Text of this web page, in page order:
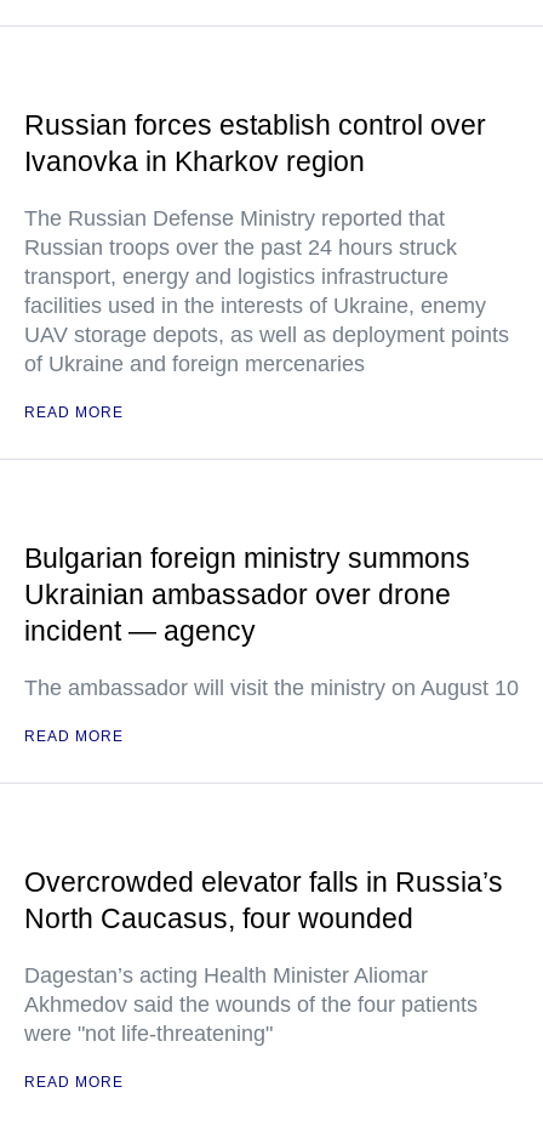
Russian forces establish control over
Ivanovka in Kharkov region
The Russian Defense Ministry reported that
Russian troops over the past 24 hours struck
transport, energy and logistics infrastructure
facilities used in the interests of Ukraine, enemy
UAV storage depots, as well as deployment points
of Ukraine and foreign mercenaries
READ MORE
Bulgarian foreign ministry summons
Ukrainian ambassador over drone
incident — agency
The ambassador will visit the ministry on August 10
READ MORE
Overcrowded elevator falls in Russia’s
North Caucasus, four wounded
Dagestan’s acting Health Minister Aliomar
Akhmedov said the wounds of the four patients
were "not life-threatening"
READ MORE